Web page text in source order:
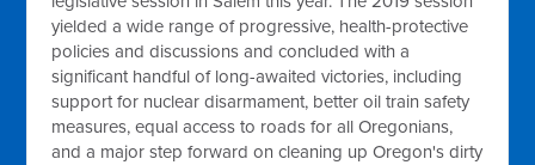
yielded a wide range of progressive, health-protective
policies and discussions and concluded with a
significant handful of long-awaited victories, including
support for nuclear disarmament, better oil train safety
measures, equal access to roads for all Oregonians,
and a major step forward on cleaning up Oregon's dirty